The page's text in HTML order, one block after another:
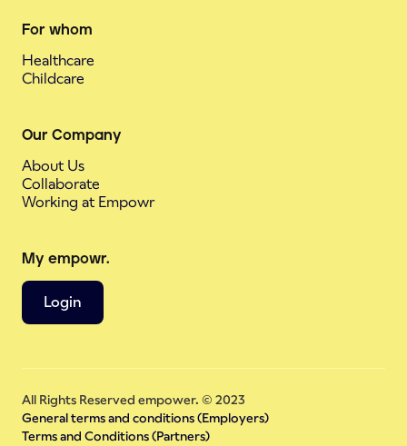
For whom
Healthcare
Childcare
Our Company
About Us
Collaborate
Working at Empowr
My empowr.
Login
All Rights Reserved empower. © 2023
General terms and conditions (Employers)
Terms and Conditions (Partners)